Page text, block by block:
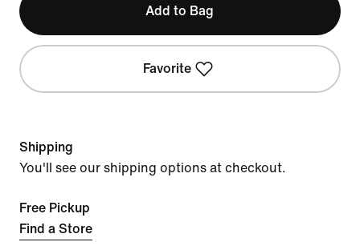
Add to Bag
Favorite
Shipping
You'll see our shipping options at checkout.
Free Pickup
Find a Store